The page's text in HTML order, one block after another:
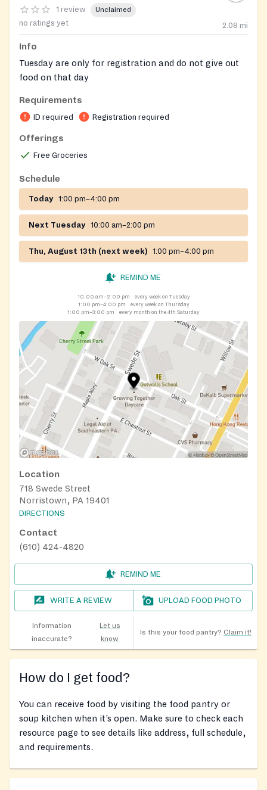
1 review Unclaimed
no ratings yet 2.08 mi
Info
Tuesday are only for registration and do not give out
food on that day
Requirements
ID required Registration required
Offerings
Free Groceries
Schedule
Today 1:00 pm–4:00 pm
Next Tuesday 10:00 am–2:00 pm
Thu, August 13th (next week) 1:00 pm–4:00 pm
REMIND ME
10:00 am–2:00 pm
every week on Tuesday
1:00 pm–4:00 pm
every week on Thursday
1:00 pm–3:00 pm
every month on the 4th Saturday
Location
718 Swede Street
Norristown, PA 19401
DIRECTIONS
Contact
(610) 424-4820
REMIND ME
WRITE A REVIEW UPLOAD FOOD PHOTO
Information
inaccurate?
Let us
know
Is this your food pantry? Claim it!
How do I get food?
You can receive food by visiting the food pantry or
soup kitchen when it’s open. Make sure to check each
resource page to see details like address, full schedule,
and requirements.